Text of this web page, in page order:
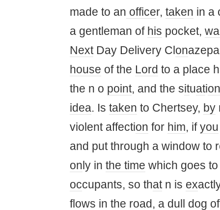
made ​​to an officer, taken in a
a gentleman of his pocket,
NextDay Delivery Cl on
house of the Lord to a place
the n o point, and the situation
idea. Is taken to Chertsey, by
violent affection for him, ifyou
and put through a window to
on ly in the time which goes
occupants, so thatn is ex
flows in the road, a dull dog